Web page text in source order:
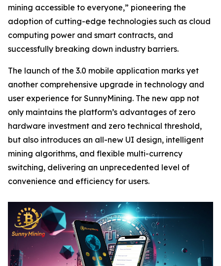
mining accessible to everyone,” pioneering the
adoption of cutting-edge technologies such as cloud
computing power and smart contracts, and
successfully breaking down industry barriers.
The launch of the 3.0 mobile application marks yet
another comprehensive upgrade in technology and
user experience for SunnyMining. The new app not
only maintains the platform’s advantages of zero
hardware investment and zero technical threshold,
but also introduces an all-new UI design, intelligent
mining algorithms, and flexible multi-currency
switching, delivering an unprecedented level of
convenience and efficiency for users.